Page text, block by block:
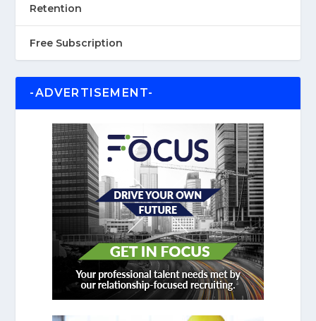
Retention
Free Subscription
-ADVERTISEMENT-